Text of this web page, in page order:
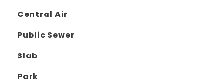
Central Air
Public Sewer
Slab
Park